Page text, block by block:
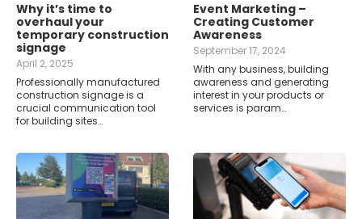
Why it’s time to
overhaul your
temporary construction
signage
April 2, 2025
Professionally manufactured
construction signage is a
crucial communication tool
for building sites…
Event Marketing –
Creating Customer
Awareness
September 17, 2024
With any business, building
awareness and generating
interest in your products or
services is param…